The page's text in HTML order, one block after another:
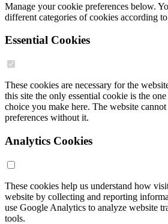
Manage your cookie preferences below.
different categories of cookies according
Essential Cookies
These cookies are necessary for the
this site the only essential cookie is the
choice you make here. The website
preferences without it.
Analytics Cookies
These cookies help us understand how
website by collecting and reporting
use Google Analytics to analyze website
tools.